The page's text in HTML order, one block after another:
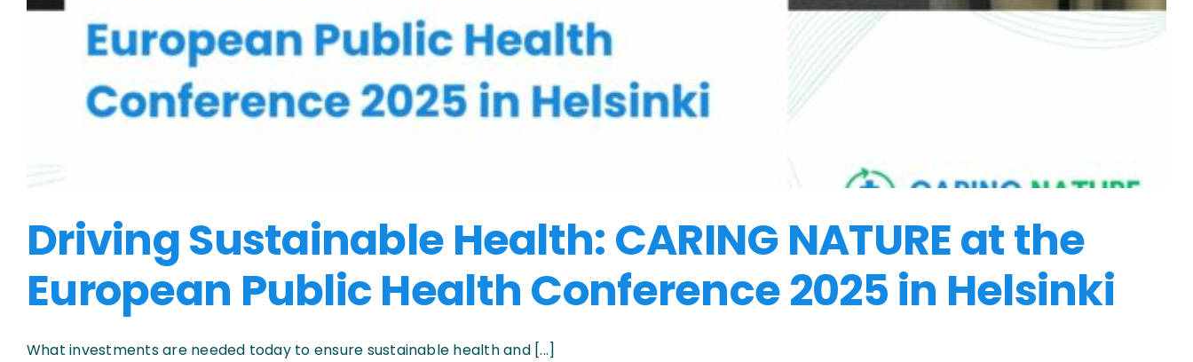
Driving Sustainable Health: CARING NATURE at the
European Public Health Conference 2025 in Helsinki
What investments are needed today to ensure sustainable health and [...]